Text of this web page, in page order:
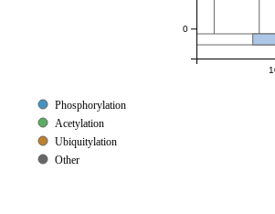
0
Phosphorylation
Acetylation
Ubiquitylation
Other